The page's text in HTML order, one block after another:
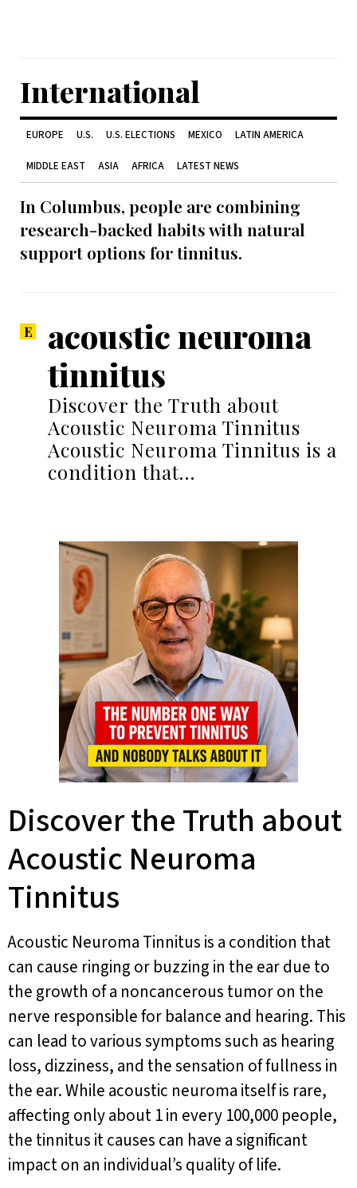
International
EUROPE U.S. U.S. ELECTIONS MEXICO LATIN AMERICA
MIDDLE EAST ASIA AFRICA LATEST NEWS
In Columbus, people are combining
research-backed habits with natural
support options for tinnitus.
acoustic neuroma
tinnitus
Discover the Truth about
Acoustic Neuroma Tinnitus
Acoustic Neuroma Tinnitus is a
condition that…
Discover the Truth about
Acoustic Neuroma
Tinnitus
Acoustic Neuroma Tinnitus is a condition that
can cause ringing or buzzing in the ear due to
the growth of a noncancerous tumor on the
nerve responsible for balance and hearing. This
can lead to various symptoms such as hearing
loss, dizziness, and the sensation of fullness in
the ear. While acoustic neuroma itself is rare,
affecting only about 1 in every 100,000 people,
the tinnitus it causes can have a significant
impact on an individual’s quality of life.